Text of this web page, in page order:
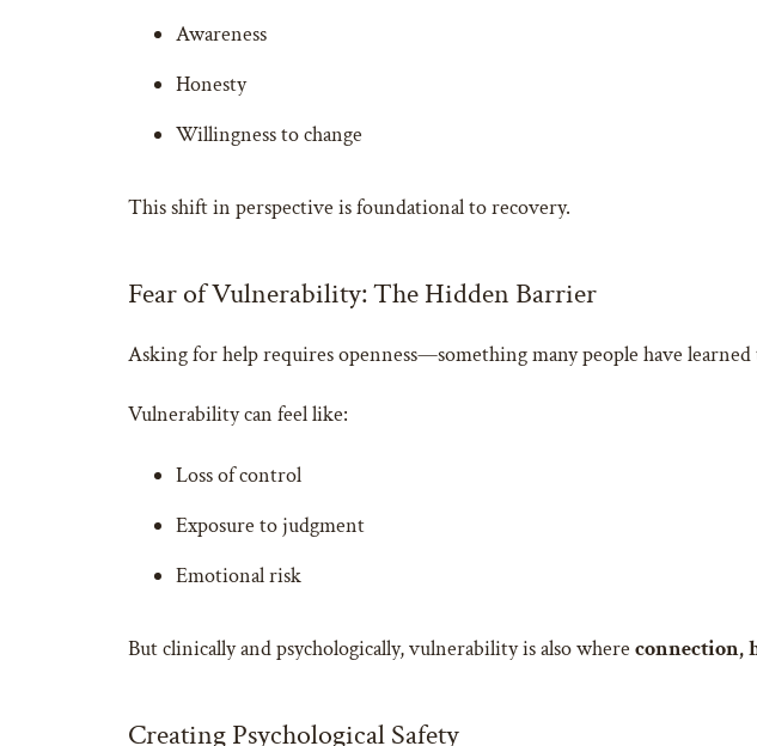
Awareness
Honesty
Willingness to change
This shift in perspective is foundational to recovery.
Fear of Vulnerability: The Hidden Barrier
Asking for help requires openness—something many people have learned
Vulnerability can feel like:
Loss of control
Exposure to judgment
Emotional risk
But clinically and psychologically, vulnerability is also where connection,
Creating Psychological Safety